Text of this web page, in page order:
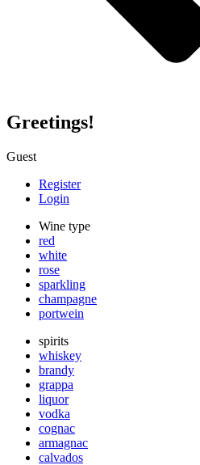
Greetings!
Guest
Register
Login
Wine type
red
white
rose
sparkling
champagne
portwein
spirits
whiskey
brandy
grappa
liquor
vodka
cognac
armagnac
calvados